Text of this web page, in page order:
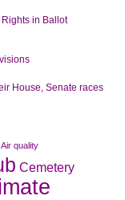
Air quality
Cemetery